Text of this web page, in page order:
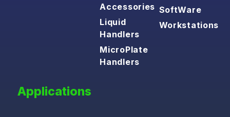
Accessories
Liquid
Handlers
MicroPlate
Handlers
SoftWare
Workstations
Applications